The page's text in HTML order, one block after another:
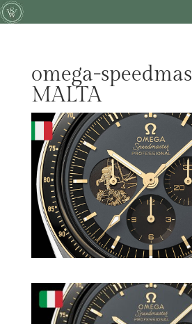
omega-
MALTA